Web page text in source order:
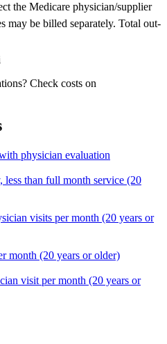
the Medicare physician/supplier
may be billed separately. Total out-
Check costs on
physician evaluation
less than full month service (20
visits per month (20 years or
month (20 years or older)
visit per month (20 years or